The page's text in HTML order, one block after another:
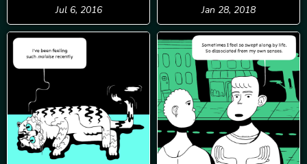
Jul 6, 2016
Jan 28, 2018